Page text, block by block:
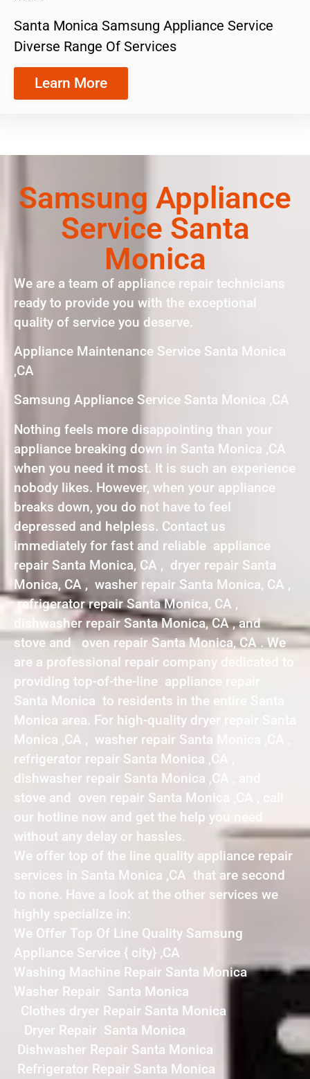
Santa Monica Samsung Appliance Service
Diverse Range Of Services
Learn More
Samsung Appliance
Service Santa
Monica
We are a team of appliance repair technicians
ready to provide you with the exceptional
quality of service you deserve.
Appliance Maintenance Service Santa Monica
,CA
Samsung Appliance Service Santa Monica ,CA
Nothing feels more disappointing than your
appliance breaking down in Santa Monica ,CA
when you need it most. It is such an experience
nobody likes. However, when your appliance
breaks down, you do not have to feel
depressed and helpless. Contact us
immediately for fast and reliable appliance
repair Santa Monica, CA , dryer repair Santa
Monica, CA , washer repair Santa Monica, CA ,
refrigerator repair Santa Monica, CA ,
dishwasher repair Santa Monica, CA , and
stove and oven repair Santa Monica, CA . We
are a professional repair company dedicated to
providing top-of-the-line appliance repair
Santa Monica to residents in the entire Santa
Monica area. For high-quality dryer repair Santa
Monica ,CA , washer repair Santa Monica ,CA ,
refrigerator repair Santa Monica ,CA ,
dishwasher repair Santa Monica ,CA , and
stove and oven repair Santa Monica ,CA , call
our hotline now and get the help you need
without any delay or hassles.
We offer top of the line quality appliance repair
services in Santa Monica ,CA that are second
to none. Have a look at the other services we
highly specialize in:
We Offer Top Of Line Quality Samsung
Appliance Service { city} ,CA
Washing Machine Repair Santa Monica
Washer Repair Santa Monica
Clothes dryer Repair Santa Monica
Dryer Repair Santa Monica
Dishwasher Repair Santa Monica
Refrigerator Repair Santa Monica